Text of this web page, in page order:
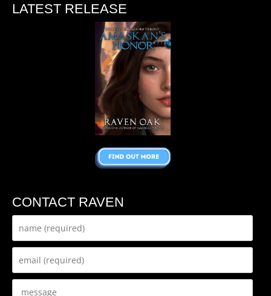
LATEST RELEASE
CONTACT RAVEN